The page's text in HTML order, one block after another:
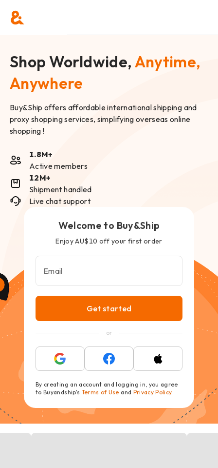
Shop Worldwide, Anytime,
Anywhere
Buy&Ship offers affordable international shipping and
proxy shopping services, simplifying overseas online
shopping !
1.8M+
Active members
12M+
Shipment handled
Live chat support
Welcome to Buy&Ship
Enjoy AU$10 off your first order
Email
Get started
or
By creating an account and logging in, you agree
to Buyandship's Terms of Use and Privacy Policy.